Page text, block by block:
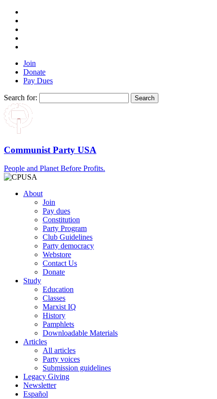
Join
Donate
Pay Dues
Search for:
Communist Party USA
People and Planet Before Profits.
About
Join
Pay dues
Constitution
Party Program
Club Guidelines
Party democracy
Webstore
Contact Us
Donate
Study
Education
Classes
Marxist IQ
History
Pamphlets
Downloadable Materials
Articles
All articles
Party voices
Submission guidelines
Legacy Giving
Newsletter
Español